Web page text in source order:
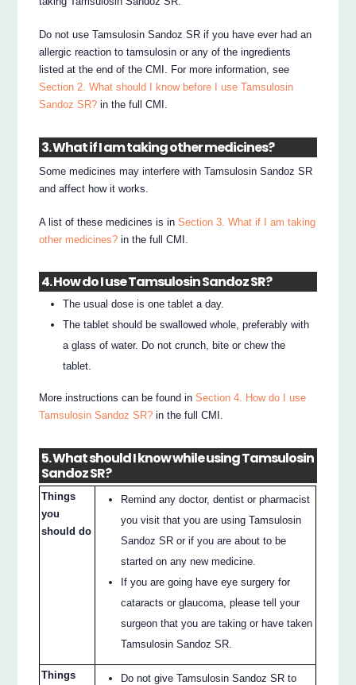
Do not use Tamsulosin Sandoz SR if you have ever had an
allergic reaction to tamsulosin or any of the ingredients
listed at the end of the CMI. For more information, see
Section 2. What should I know before I use Tamsulosin
Sandoz SR? in the full CMI.
3. What if I am taking other medicines?
Some medicines may interfere with Tamsulosin Sandoz SR
and affect how it works.
A list of these medicines is inSection 3. What if I am taking
other medicines? in the full CMI.
4. How do I use Tamsulosin Sandoz SR?
The usual dose is one tablet a day.
The tablet should be swallowed whole, preferably with
a glass of water. Do not crunch, bite or chew the
tablet.
More instructions can be found inSection 4. How do I use
Tamsulosin Sandoz SR? in the full CMI.
5. What should I know while using Tamsulosin
Sandoz SR?
Things
you
should do
Remind any doctor, dentist or pharmacist
you visit that you are using Tamsulosin
Sandoz SR or if you are about to be
started on any new medicine.
If you are going have eye surgery for
cataracts or glaucoma, please tell your
surgeon that you are taking or have taken
Tamsulosin Sandoz SR.
Things
Do not give Tamsulosin Sandoz SR to